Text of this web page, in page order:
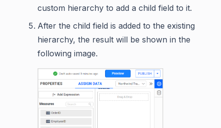
custom hierarchy to add a child field to it.
After the child field is added to the existing
hierarchy, the result will be shown in the
following image.